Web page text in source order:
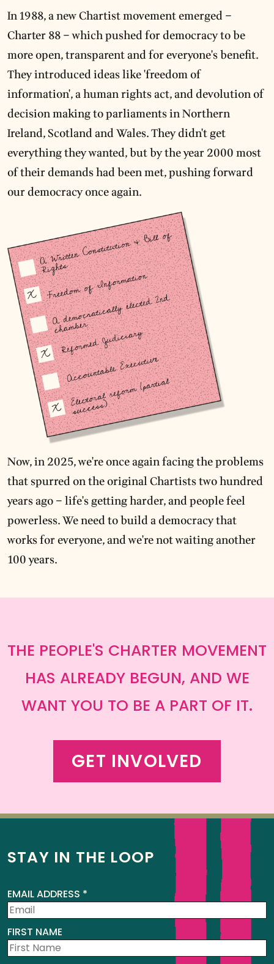
In 1988, a new Chartist movement emerged –
Charter 88 – which pushed for democracy to be
more open, transparent and for everyone's benefit.
They introduced ideas like 'freedom of
information', a human rights act, and devolution of
decision making to parliaments in Northern
Ireland, Scotland and Wales. They didn't get
everything they wanted, but by the year 2000 most
of their demands had been met, pushing forward
our democracy once again.
Now, in 2025, we're once again facing the problems
that spurred on the original Chartists two hundred
years ago – life's getting harder, and people feel
powerless. We need to build a democracy that
works for everyone, and we're not waiting another
100 years.
GET INVOLVED
THE PEOPLE'S CHARTER MOVEMENT
HAS ALREADY BEGUN, AND WE
WANT YOU TO BE A PART OF IT.
STAY IN THE LOOP
EMAIL ADDRESS *
FIRST NAME